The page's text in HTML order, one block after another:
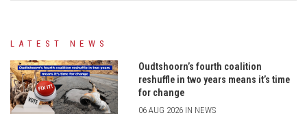
LATEST NEWS
Oudtshoorn’s fourth coalition
reshuffle in two years means it’s time
for change
06 AUG 2026 IN NEWS